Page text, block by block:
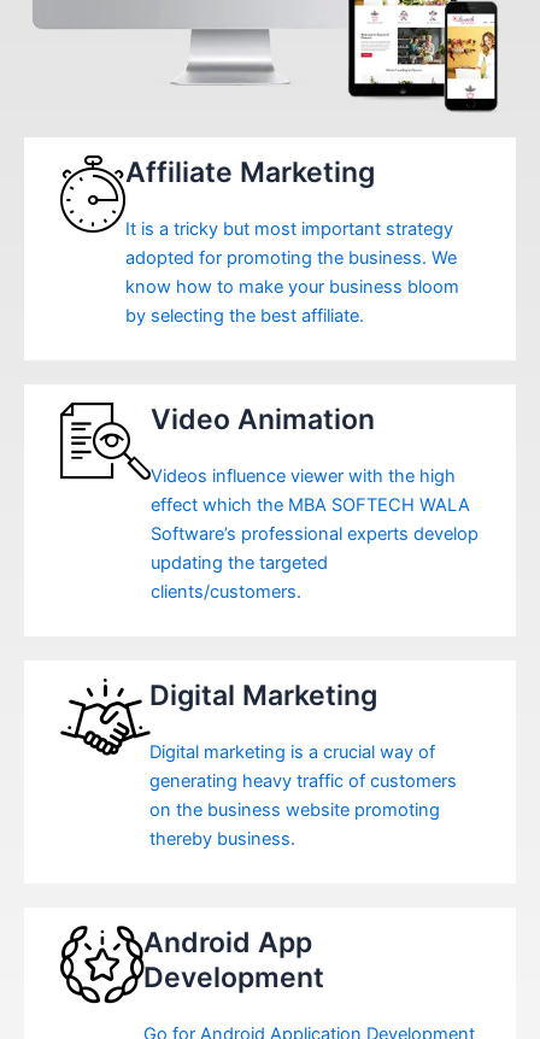
Affiliate Marketing
It is a tricky but most important strategy
adopted for promoting the business. We
know how to make your business bloom
by selecting the best affiliate.
Video Animation
Videos influence viewer with the high
effect which the MBA SOFTECH WALA
Software’s professional experts develop
updating the targeted
clients/customers.
Digital Marketing
Digital marketing is a crucial way of
generating heavy traffic of customers
on the business website promoting
thereby business.
Android App
Development